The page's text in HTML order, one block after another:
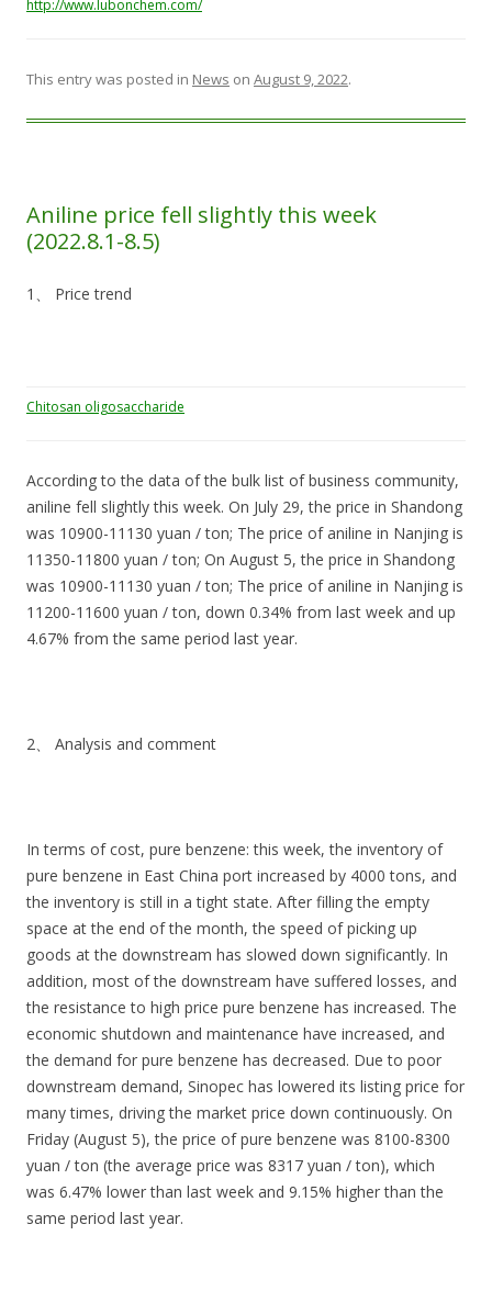
http://www.lubonchem.com/
This entry was posted in News on August 9, 2022.
Aniline price fell slightly this week
(2022.8.1-8.5)
1、 Price trend
Chitosan oligosaccharide
According to the data of the bulk list of business community,
aniline fell slightly this week. On July 29, the price in Shandong
was 10900-11130 yuan / ton; The price of aniline in Nanjing is
11350-11800 yuan / ton; On August 5, the price in Shandong
was 10900-11130 yuan / ton; The price of aniline in Nanjing is
11200-11600 yuan / ton, down 0.34% from last week and up
4.67% from the same period last year.
2、 Analysis and comment
In terms of cost, pure benzene: this week, the inventory of
pure benzene in East China port increased by 4000 tons, and
the inventory is still in a tight state. After filling the empty
space at the end of the month, the speed of picking up
goods at the downstream has slowed down significantly. In
addition, most of the downstream have suffered losses, and
the resistance to high price pure benzene has increased. The
economic shutdown and maintenance have increased, and
the demand for pure benzene has decreased. Due to poor
downstream demand, Sinopec has lowered its listing price for
many times, driving the market price down continuously. On
Friday (August 5), the price of pure benzene was 8100-8300
yuan / ton (the average price was 8317 yuan / ton), which
was 6.47% lower than last week and 9.15% higher than the
same period last year.